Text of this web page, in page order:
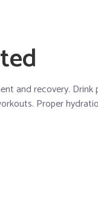
and recovery.
Proper